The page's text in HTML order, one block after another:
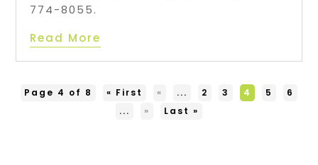
774-8055.
Read More
Page 4 of 8 « First « ... 2 3 4 5
6
...
» Last »